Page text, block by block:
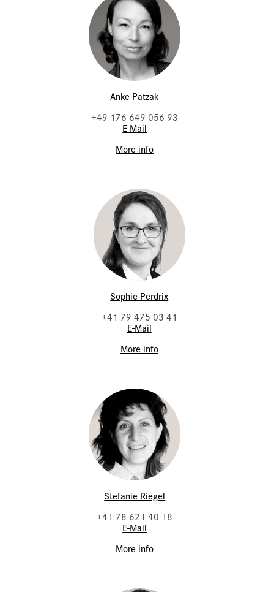
Anke Patzak
+49 176 649 056 93
E-Mail
More info
Sophie Perdrix
+41 79 475 03 41
E-Mail
More info
Stefanie Riegel
+41 78 621 40 18
E-Mail
More info